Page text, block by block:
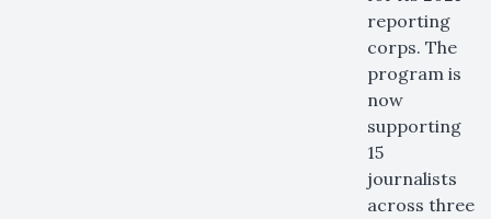
reporting
corps. The
program is
now
supporting
15
journalists
across three